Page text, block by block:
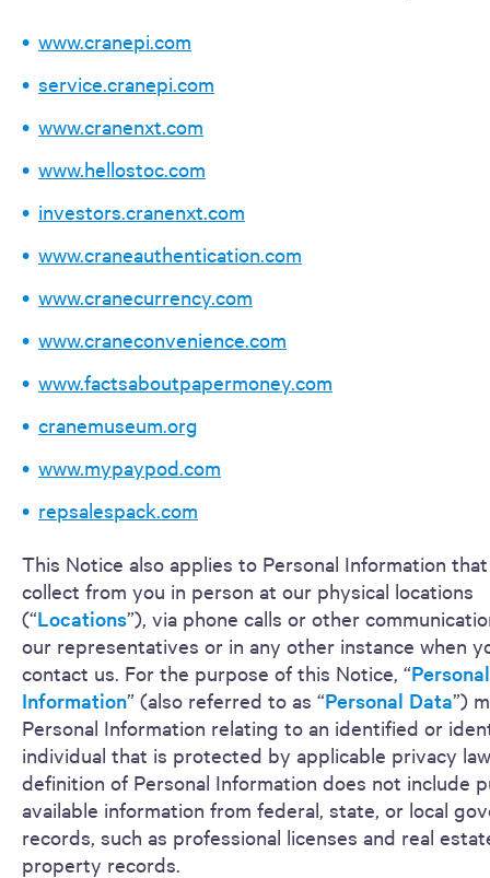
www.cranepi.com
service.cranepi.com
www.cranenxt.com
www.hellostoc.com
investors.cranenxt.com
www.craneauthentication.com
www.cranecurrency.com
www.craneconvenience.com
www.factsaboutpapermoney.com
cranemuseum.org
www.mypaypod.com
repsalespack.com
This Notice also applies to Personal Information
collect from you in person at our physical locations
(“Locations”), via phone calls or other
our representatives or in any other instance when
contact us. For the purpose of this Notice, “Personal
Information” (also referred to as “Personal Data”)
Personal Information relating to an identified or
individual that is protected by applicable privacy
definition of Personal Information does not include
available information from federal, state, or local
records, such as professional licenses and real
property records.